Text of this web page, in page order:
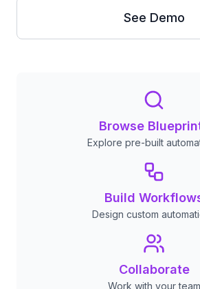
See Demo
Browse
Explore pre-built
Build
Design custom
Collaborate
Work with your team